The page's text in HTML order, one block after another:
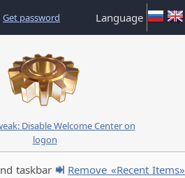
Get password Language
Disable Welcome Center on
logon
taskbar
Remove «Recent Items»